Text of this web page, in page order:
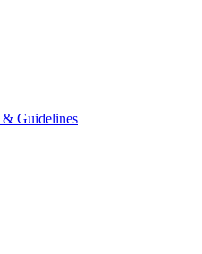
& Guidelines